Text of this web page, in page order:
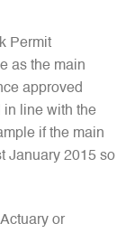
Permit
as the main
approved
in line with the
if the main
January 2015 so
or